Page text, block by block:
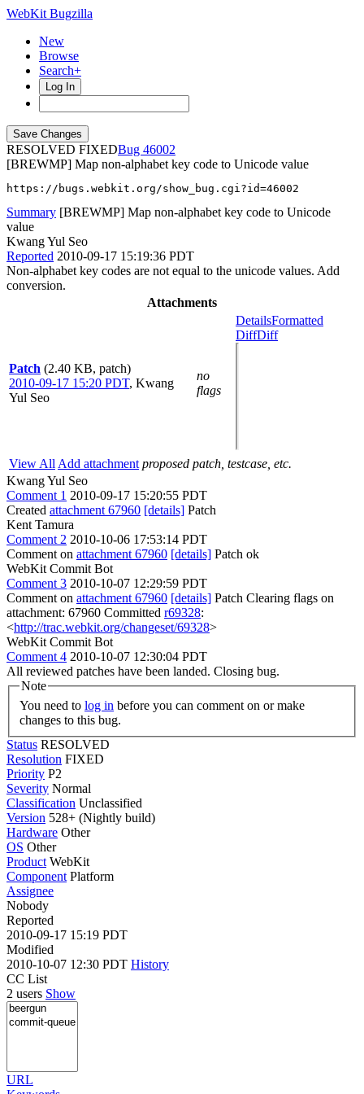
WebKit Bugzilla
New
Browse
Search+
Log In
RESOLVED FIXED
46002
[BREWMP] Map non-alphabet key code to Unicode value
https://bugs.webkit.org/show_bug.cgi?id=46002
Summary [BREWMP] Map non-alphabet key code to Unicode
value
Kwang Yul Seo
Reported 2010-09-17 15:19:36 PDT
Non-alphabet key codes are not equal to the unicode values. Add
conversion.
Attachments
Patch (2.40 KB, patch)
2010-09-17 15:20 PDT, Kwang
Yul Seo
no
flags
DetailsFormatted
DiffDiff
View All Add attachment proposed patch, testcase, etc.
Kwang Yul Seo
Comment 1 2010-09-17 15:20:55 PDT
Created attachment 67960 [details] Patch
Kent Tamura
Comment 2 2010-10-06 17:53:14 PDT
Comment on attachment 67960 [details] Patch ok
WebKit Commit Bot
Comment 3 2010-10-07 12:29:59 PDT
Comment on attachment 67960 [details] Patch Clearing flags on
attachment: 67960 Committed r69328:
<http://trac.webkit.org/changeset/69328>
WebKit Commit Bot
Comment 4 2010-10-07 12:30:04 PDT
All reviewed patches have been landed. Closing bug.
Note
You need to log in
changes to this bug.
Status RESOLVED
Resolution FIXED
Priority P2
Severity Normal
Classification Unclassified
Version 528+ (Nightly build)
Hardware Other
OS Other
Product WebKit
Component Platform
Assignee
Nobody
Reported
2010-09-17 15:19 PDT
Modified
2010-10-07 12:30 PDT History
CC List
2 users Show
URL